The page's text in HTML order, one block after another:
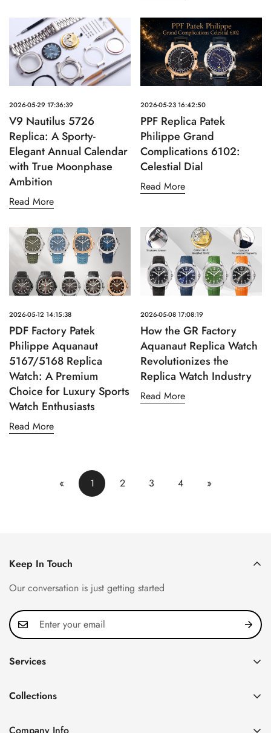
2026-05-29 17:36:39
V9 Nautilus 5726
Replica: A Sporty-
Elegant Annual Calendar
with True Moonphase
Ambition
Read More
2026-05-23 16:42:50
PPF Replica Patek
Philippe Grand
Complications 6102:
Celestial Dial
Read More
2026-05-12 14:15:38
PDF Factory Patek
Philippe Aquanaut
5167/5168 Replica
Watch: A Premium
Choice for Luxury Sports
Watch Enthusiasts
Read More
2026-05-08 17:08:19
How the GR Factory
Aquanaut Replica Watch
Revolutionizes the
Replica Watch Industry
Read More
« 1 2 3 4 »
Keep In Touch
Our conversation is just getting started
Services
FAQ
About us
Collections